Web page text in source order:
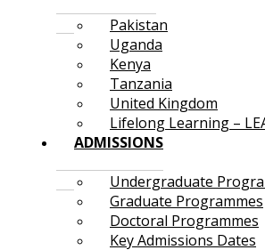
Pakistan
Uganda
Kenya
Tanzania
United Kingdom
Lifelong Learning –
ADMISSIONS
Undergraduate
Graduate Programmes
Doctoral Programmes
Key Admissions Dates